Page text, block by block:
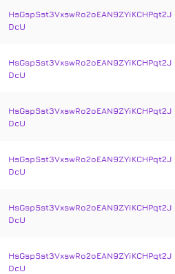
HsGspSst3VxswRo2oEAN9ZYiKCHPqt2J
DcU
HsGspSst3VxswRo2oEAN9ZYiKCHPqt2J
DcU
HsGspSst3VxswRo2oEAN9ZYiKCHPqt2J
DcU
HsGspSst3VxswRo2oEAN9ZYiKCHPqt2J
DcU
HsGspSst3VxswRo2oEAN9ZYiKCHPqt2J
DcU
HsGspSst3VxswRo2oEAN9ZYiKCHPqt2J
DcU